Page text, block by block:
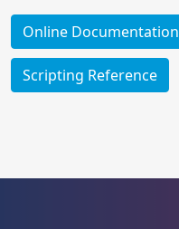
Online Documentation
Scripting Reference